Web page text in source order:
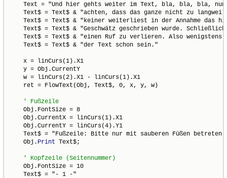
Text = "Und hier gehts weiter im Text, bla, bla, bla,
Text$ = Text$ & "achten, dass das ganze nicht zu
Text$ = Text$ & "keiner weiterliest in der Annahme das
Text$ = Text$ & "Geschwätz geschrieben wurde.
Text$ = Text$ & "einen Ruf zu verlieren. Also wenigstens
    Text$ = Text$ & "der Text schon sein."
    x = linCurs(1).X1
    y = Obj.CurrentY
    w = linCurs(2).X1 - linCurs(1).X1
    ret = FlowText(Obj, Text$, 0, x, y, w)
    Obj.FontSize = 8
    Obj.CurrentX = linCurs(1).X1
    Obj.CurrentY = linCurs(4).Y1
Text$ = "Fußzeile: Bitte nur mit sauberen Füßen
    Obj.
Print Text$;
    Obj.FontSize = 10
    Text$ = "- 1 -"